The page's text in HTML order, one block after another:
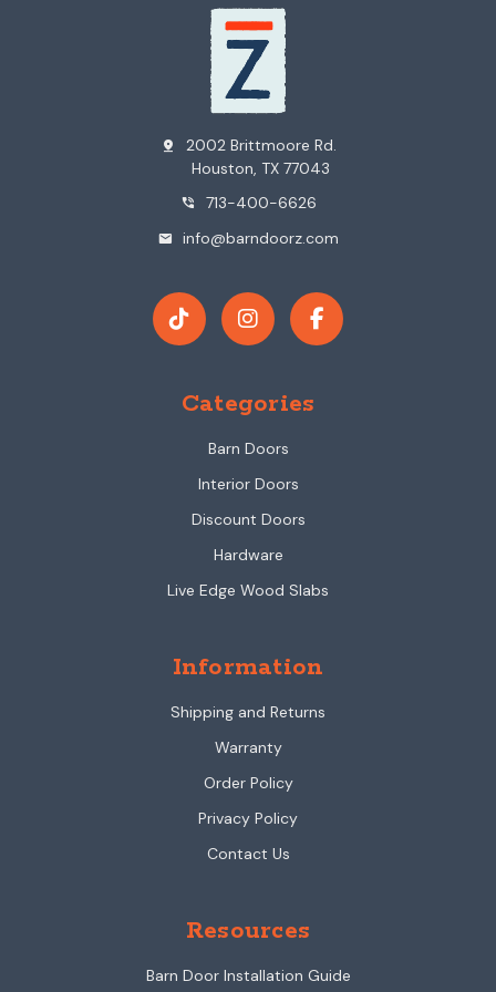
pin_drop
2002 Brittmoore Rd.
Houston, TX 77043
phone_in_talk 713-400-6626
mail info@barndoorz.com
Categories
Barn Doors
Interior Doors
Discount Doors
Hardware
Live Edge Wood Slabs
Information
Shipping and Returns
Warranty
Order Policy
Privacy Policy
Contact Us
Resources
Barn Door Installation Guide